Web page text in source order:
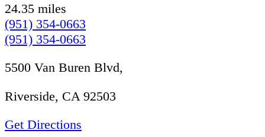
24.35 miles
(951) 354-0663
(951) 354-0663
5500 Van Buren Blvd,
Riverside, CA 92503
Get Directions